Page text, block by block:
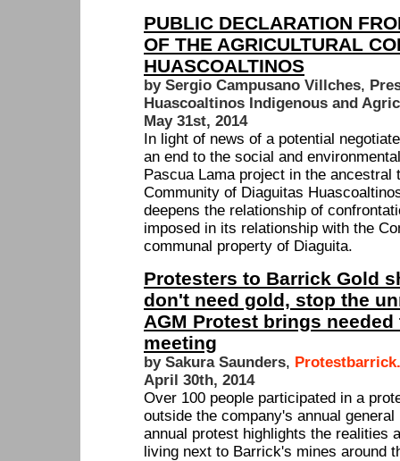
PUBLIC DECLARATION
OF THE AGRICULTURAL
HUASCOALTINOS
by Sergio Campusano Villches,
Huascoaltinos Indigenous and
May 31st, 2014
In light of news of a potential
an end to the social and
Pascua Lama project in the
Community of Diaguitas
deepens the relationship of
imposed in its relationship with the
communal property of Diaguita.
Protesters to Barrick Gold
don't need gold, stop the
AGM Protest brings
meeting
by Sakura Saunders,
April 30th, 2014
Over 100 people participated in a
outside the company's annual
annual protest highlights the realities
living next to Barrick's mines around